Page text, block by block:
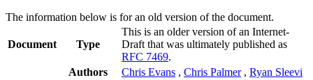
The information below is for an old version of the document.
Document Type
This is an older version of an Internet-
Draft that was ultimately published as
RFC 7469.
Authors
Chris Evans , Chris Palmer , Ryan Sleevi